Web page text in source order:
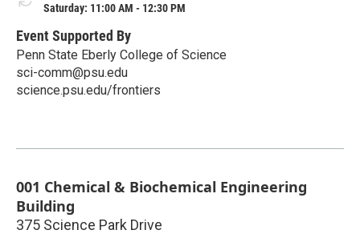
Saturday: 11:00 AM - 12:30 PM
Event Supported By
Penn State Eberly College of Science
sci-comm@psu.edu
science.psu.edu/frontiers
001 Chemical & Biochemical Engineering
Building
375 Science Park Drive